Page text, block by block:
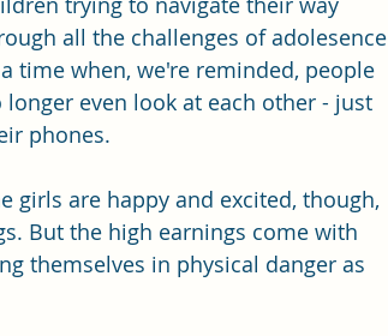
all the challenges of adolesence
time when, we're reminded, people
longer even look at each other - just
phones.
girls are happy and excited, though,
But the high earnings come with
themselves in physical danger as